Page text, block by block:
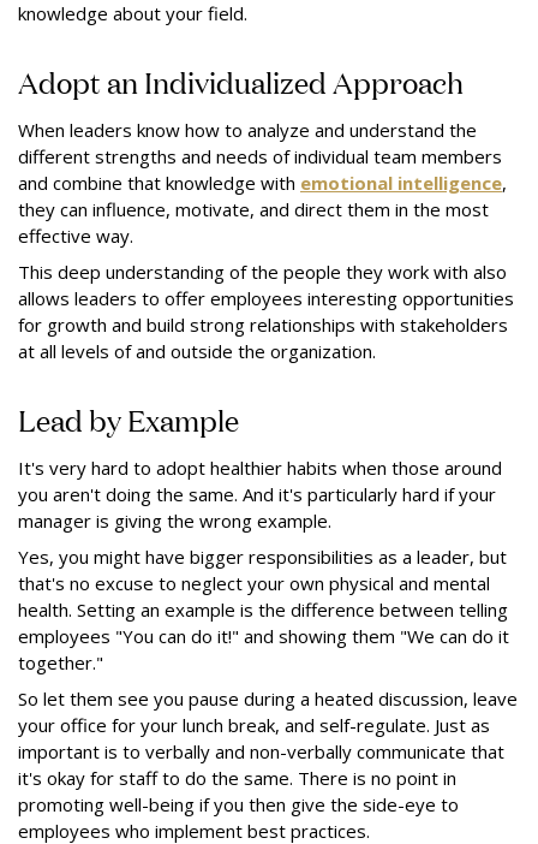
knowledge about your field.
Adopt an Individualized Approach
When leaders know how to analyze and understand the
different strengths and needs of individual team members
and combine that knowledge with emotional intelligence,
they can influence, motivate, and direct them in the most
effective way.
This deep understanding of the people they work with also
allows leaders to offer employees interesting opportunities
for growth and build strong relationships with stakeholders
at all levels of and outside the organization.
Lead by Example
It's very hard to adopt healthier habits when those around
you aren't doing the same. And it's particularly hard if your
manager is giving the wrong example.
Yes, you might have bigger responsibilities as a leader, but
that's no excuse to neglect your own physical and mental
health. Setting an example is the difference between telling
employees "You can do it!" and showing them "We can do it
together."
So let them see you pause during a heated discussion, leave
your office for your lunch break, and self-regulate. Just as
important is to verbally and non-verbally communicate that
it's okay for staff to do the same. There is no point in
promoting well-being if you then give the side-eye to
employees who implement best practices.